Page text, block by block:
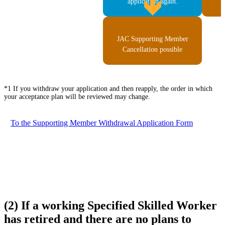
JAC Supporting Member
Cancellation possible
*1 If you withdraw your application and then reapply, the order in which
your acceptance plan will be reviewed may change.
To the Supporting Member Withdrawal Application Form
(2) If a working Specified Skilled Worker
has retired and there are no plans to